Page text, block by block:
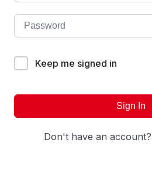
Keep me signed in
Sign In
Don't have an account?